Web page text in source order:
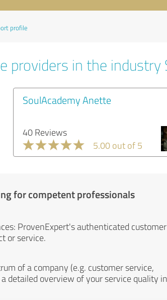
profile
providers in the industry
SoulAcademy Anette
40 Reviews
5.00 out of 5
for competent professionals
ProvenExpert's authenticated customer
or service.
of a company (e.g. customer service,
detailed overview of your service quality in